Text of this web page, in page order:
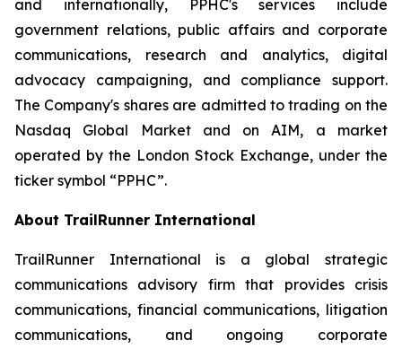
and internationally, PPHC's services include
government relations, public affairs and corporate
communications, research and analytics, digital
advocacy campaigning, and compliance support.
The Company's shares are admitted to trading on the
Nasdaq Global Market and on AIM, a market
operated by the London Stock Exchange, under the
ticker symbol “PPHC”.
About TrailRunner International
TrailRunner International is a global strategic
communications advisory firm that provides crisis
communications, financial communications, litigation
communications, and ongoing corporate